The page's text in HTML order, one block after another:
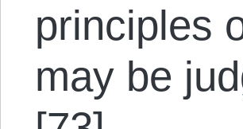
principles
may be